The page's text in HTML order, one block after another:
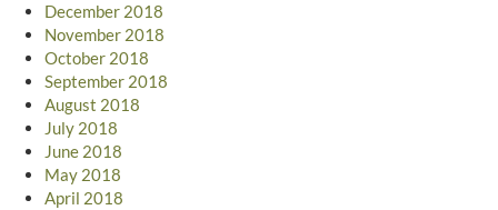
December 2018
November 2018
October 2018
September 2018
August 2018
July 2018
June 2018
May 2018
April 2018